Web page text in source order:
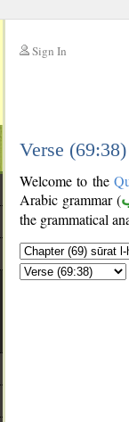
Sign In
Verse
Welcome to the
Arabic grammar (
the grammatical